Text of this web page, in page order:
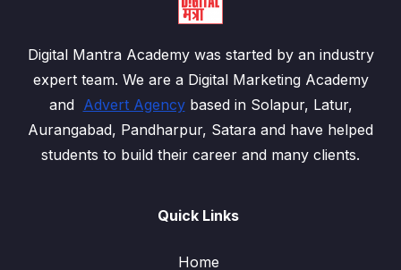
Digital Mantra Academy was started by an industry
expert team. We are a Digital Marketing Academy
and Advert Agencybased in Solapur, Latur,
Aurangabad, Pandharpur, Satara and have helped
students to build their career and many clients.
Quick Links
Home